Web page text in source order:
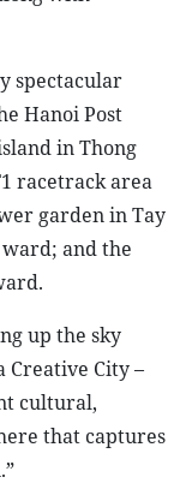
spectacular
Hanoi Post
in Thong
racetrack area
garden in Tay
and the
up the sky
Creative City –
cultural,
that captures